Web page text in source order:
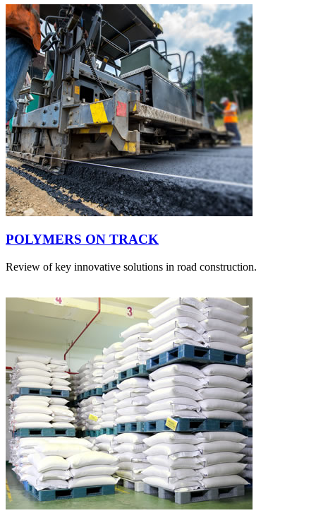
POLYMERS ON TRACK
Review of key innovative solutions in road construction.